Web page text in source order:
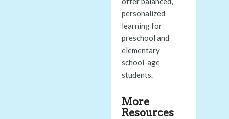
personalized
learning for
preschool and
elementary
school-age
students.
More
Resources